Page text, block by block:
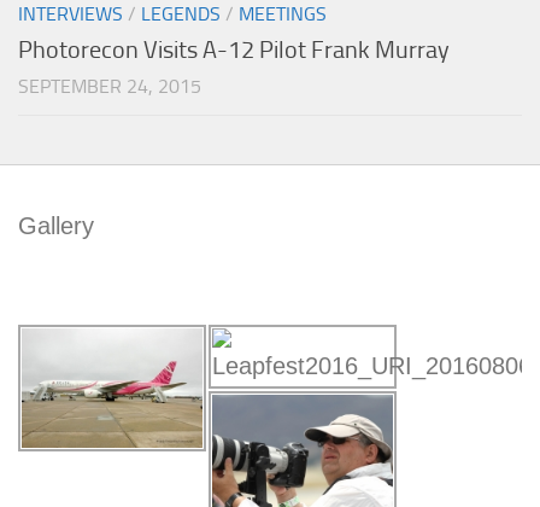
INTERVIEWS / LEGENDS / MEETINGS
Photorecon Visits A-12 Pilot Frank Murray
SEPTEMBER 24, 2015
Gallery